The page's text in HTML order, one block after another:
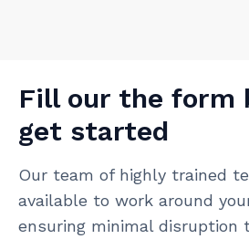
Fill our the form
get started
Our team of highly trained
available to work around
ensuring minimal disruption